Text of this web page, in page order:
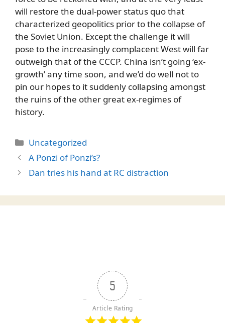
will restore the dual-power status quo that
characterized geopolitics prior to the collapse of
the Soviet Union. Except the challenge it will
pose to the increasingly complacent West will far
outweigh that of the CCCP. China isn’t going ‘ex-
growth’ any time soon, and we’d do well not to
pin our hopes to it suddenly collapsing amongst
the ruins of the other great ex-regimes of
history.
Categories
Uncategorized
A Ponzi of Ponzi’s?
Dan tries his hand at RC distraction
5
Article Rating